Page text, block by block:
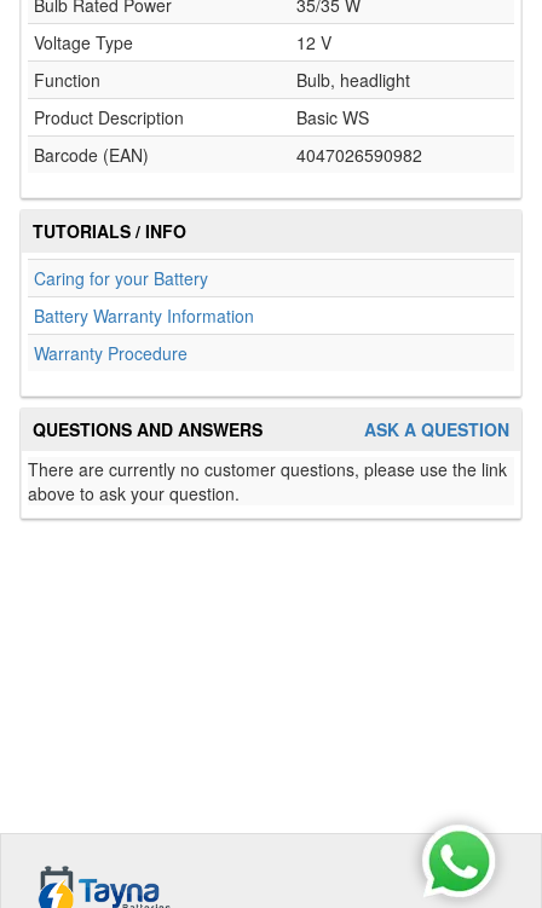
Bulb Rated Power
35/35 W
Voltage Type
12 V
Function
Bulb, headlight
Product Description
Basic WS
Barcode (EAN)
4047026590982
TUTORIALS / INFO
Caring for your Battery
Battery Warranty Information
Warranty Procedure
ASK A QUESTION
QUESTIONS AND ANSWERS
There are currently no customer questions, please use the link
above to ask your question.